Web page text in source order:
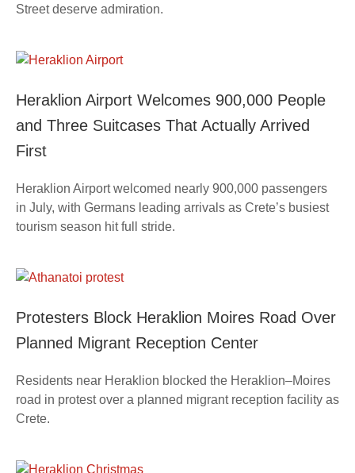
Street deserve admiration.
Heraklion Airport Welcomes 900,000 People
and Three Suitcases That Actually Arrived
First
Heraklion Airport welcomed nearly 900,000 passengers
in July, with Germans leading arrivals as Crete’s busiest
tourism season hit full stride.
Protesters Block Heraklion Moires Road Over
Planned Migrant Reception Center
Residents near Heraklion blocked the Heraklion–Moires
road in protest over a planned migrant reception facility as
Crete.